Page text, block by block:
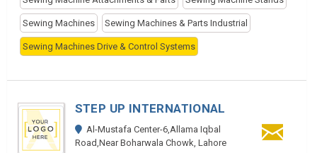
Sewing Machines Sewing Machines & Parts Industrial
Sewing Machines Drive & Control Systems
STEP UP INTERNATIONAL
Al-Mustafa Center-6,Allama Iqbal
Road,Near Boharwala Chowk, Lahore